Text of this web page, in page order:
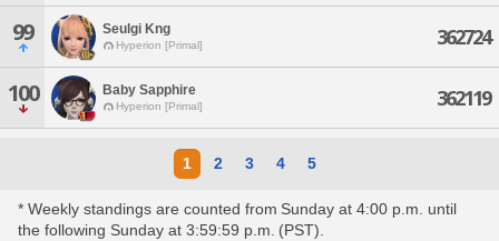
99 Seulgi Kng
Hyperion [Primal] 362724
100 Baby Sapphire
Hyperion [Primal] 362119
1 2 3 4 5
* Weekly standings are counted from Sunday at 4:00 p.m. until
the following Sunday at 3:59:59 p.m. (PST).